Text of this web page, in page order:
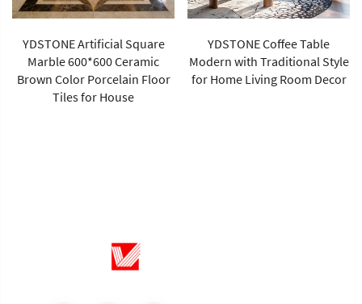
YDSTONE Artificial Square
Marble 600*600 Ceramic
Brown Color Porcelain Floor
Tiles for House
YDSTONE Coffee Table
Modern with Traditional Style
for Home Living Room Decor